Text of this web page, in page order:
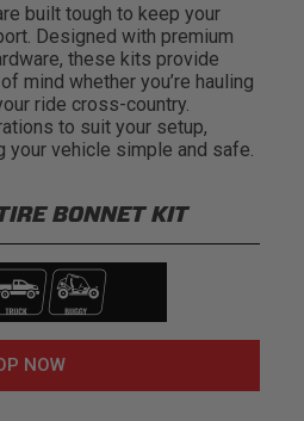
built tough to keep your
Designed with premium
these kits provide
mind whether you’re hauling
ride cross-country.
to suit your setup,
your vehicle simple and safe.
BONNET KIT
NOW